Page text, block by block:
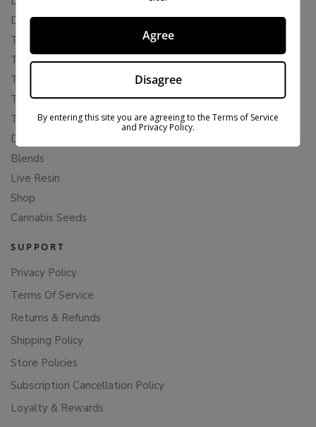
Delta 11
THCP
THCA
THCB
THCV
THCH
Delta 10
Blends
Live Resin
Shop
Cannabis Seeds
SUPPORT
Privacy Policy
Terms Of Service
Returns & Refunds
Shipping Policy
Store Policies
Subscription Cancellation Policy
Loyalty & Rewards
Agree
Disagree
By entering this site you are agreeing to the Terms of Service
and Privacy Policy.